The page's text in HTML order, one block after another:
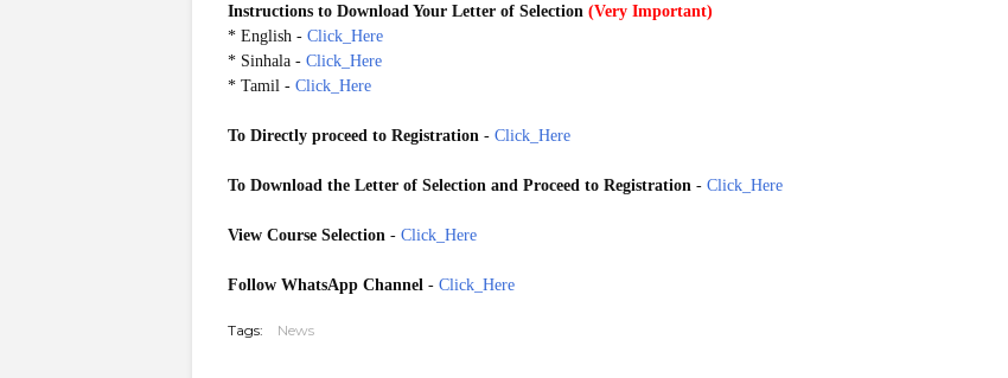
Instructions to Download Your Letter of Selection (Very Important)
* English - Click_Here
* Sinhala - Click_Here
* Tamil - Click_Here
To Directly proceed to Registration - Click_Here
To Download the Letter of Selection and Proceed to Registration - Click_Here
View Course Selection - Click_Here
Follow WhatsApp Channel - Click_Here
Tags: News